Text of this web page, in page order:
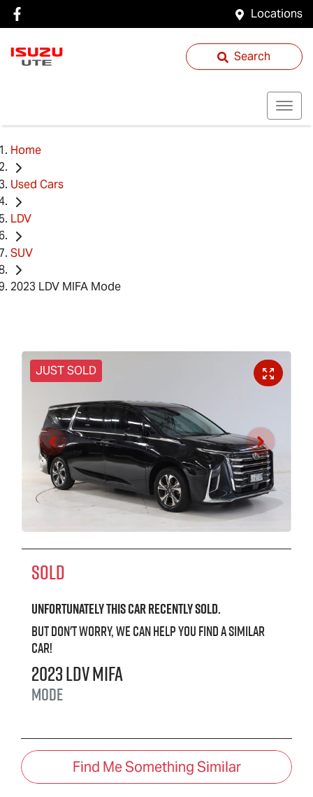
Locations
Search
Home
Used Cars
LDV
SUV
2023 LDV MIFA Mode
JUST SOLD
SOLD
Unfortunately thiscarrecently sold.
But don't worry, we can help you find a similar
car!
2023LDVMIFA
Mode
Find Me Something Similar